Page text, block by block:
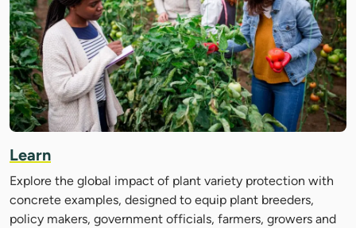
Learn
Explore the global impact of plant variety protection with
concrete examples, designed to equip plant breeders,
policy makers, government officials, farmers, growers and